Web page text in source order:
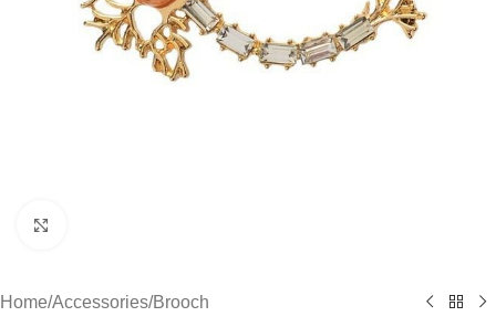
Home/Accessories/Brooch